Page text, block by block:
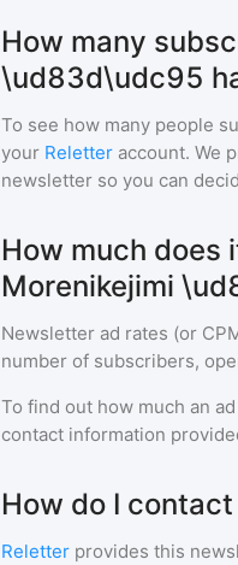
How many
\ud83d\udc95
To see how many people
your Reletter account. We
newsletter so you can
How much does
Morenikejimi
Newsletter ad rates (or
number of subscribers,
To find out how much an
contact information
How do I
Reletter provides this